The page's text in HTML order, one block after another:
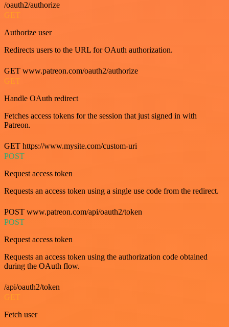
/oauth2/authorize
GET
Authorize user
Redirects users to the URL for OAuth authorization.
GET www.patreon.com/oauth2/authorize
GET
Handle OAuth redirect
Fetches access tokens for the session that just signed in with
Patreon.
GET https://www.mysite.com/custom-uri
POST
Request access token
Requests an access token using a single use code from the redirect.
POST www.patreon.com/api/oauth2/token
POST
Request access token
Requests an access token using the authorization code obtained
during the OAuth flow.
/api/oauth2/token
GET
Fetch user